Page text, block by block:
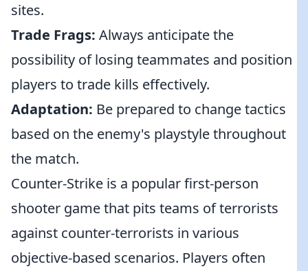
sites.
Trade Frags: Always anticipate the
possibility of losing teammates and position
players to trade kills effectively.
Adaptation: Be prepared to change tactics
based on the enemy's playstyle throughout
the match.
Counter-Strike is a popular first-person
shooter game that pits teams of terrorists
against counter-terrorists in various
objective-based scenarios. Players often